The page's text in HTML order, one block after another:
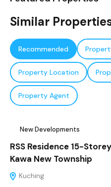
Similar
Recommended
Property Location
Property Agent
New Developments
RSS Residence 15-
Kawa New Township
Kuching